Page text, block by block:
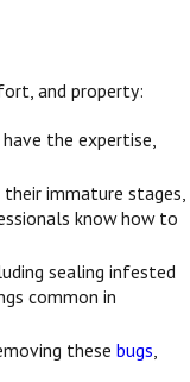
and property:
the expertise,
immature stages,
know how to
sealing infested
common in
thesebugs,